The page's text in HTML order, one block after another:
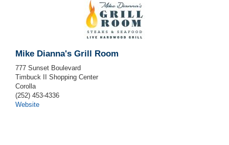
Mike Dianna's Grill Room
777 Sunset Boulevard
Timbuck II Shopping Center
Corolla
(252) 453-4336
Website